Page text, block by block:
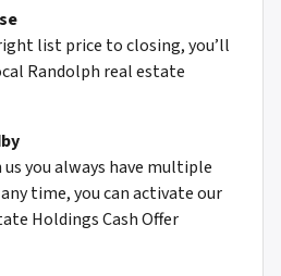
list price to closing, you’ll
Randolph real estate
you always have multiple
time, you can activate our
Holdings Cash Offer